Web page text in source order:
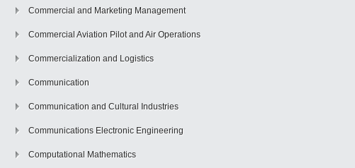
Commercial and Marketing Management
Commercial Aviation Pilot and Air Operations
Commercialization and Logistics
Communication
Communication and Cultural Industries
Communications Electronic Engineering
Computational Mathematics